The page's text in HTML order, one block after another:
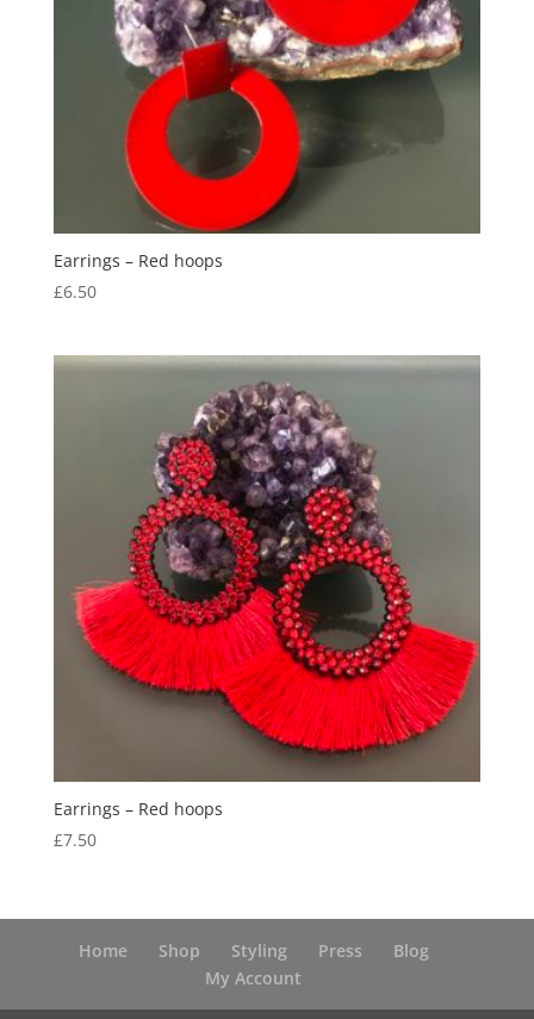
Earrings – Red hoops
£6.50
Earrings – Red hoops
£7.50
Home Shop Styling Press
Blog
My Account